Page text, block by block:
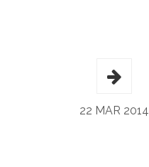
22 MAR 2014